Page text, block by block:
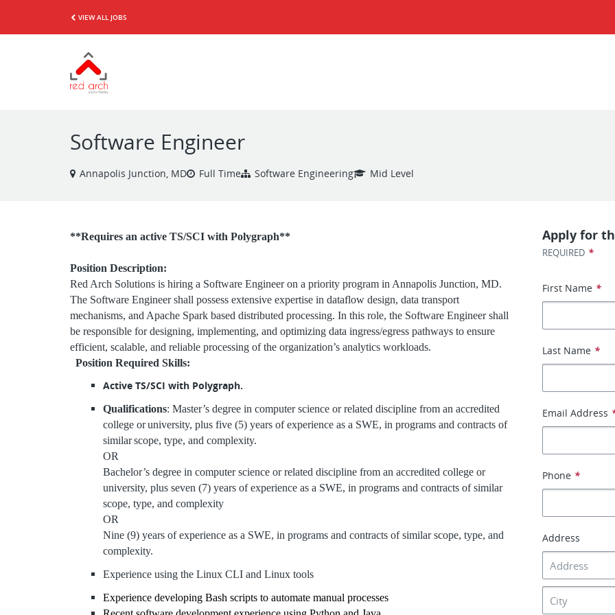
VIEW ALL JOBS
Software Engineer
Annapolis Junction, MD Full Time Software Engineering Mid Level
**Requires an active TS/SCI with Polygraph**
Position Description:
Red Arch Solutions is hiring a Software Engineer on a priority program in Annapolis Junction, MD.
The Software Engineer shall possess extensive expertise in dataflow design, data transport
mechanisms, and Apache Spark based distributed processing. In this role, the Software Engineer shall
be responsible for designing, implementing, and optimizing data ingress/egress pathways to ensure
efficient, scalable, and reliable processing of the organization’s analytics workloads.
Position Required Skills:
Active TS/SCI with Polygraph.
Qualifications: Master’s degree in computer science or related discipline from an accredited
college oruniversity, plus five (5) years of experience as a SWE, in programs and contracts of
similarscope, type, and complexity.
OR
Bachelor’s degree in computer science or related discipline from an accredited college or
university, plus seven (7) years of experience as a SWE, in programs and contracts of similar
scope, type, and complexity
OR
Nine (9) years of experience as a SWE, in programs and contracts of similar scope, type, and
complexity.
Experience using the Linux CLI and Linux tools
Experience developing Bash scripts to automate manual processes
Apply for
REQUIRED *
First Name *
Last Name *
Email Address
Phone *
Address